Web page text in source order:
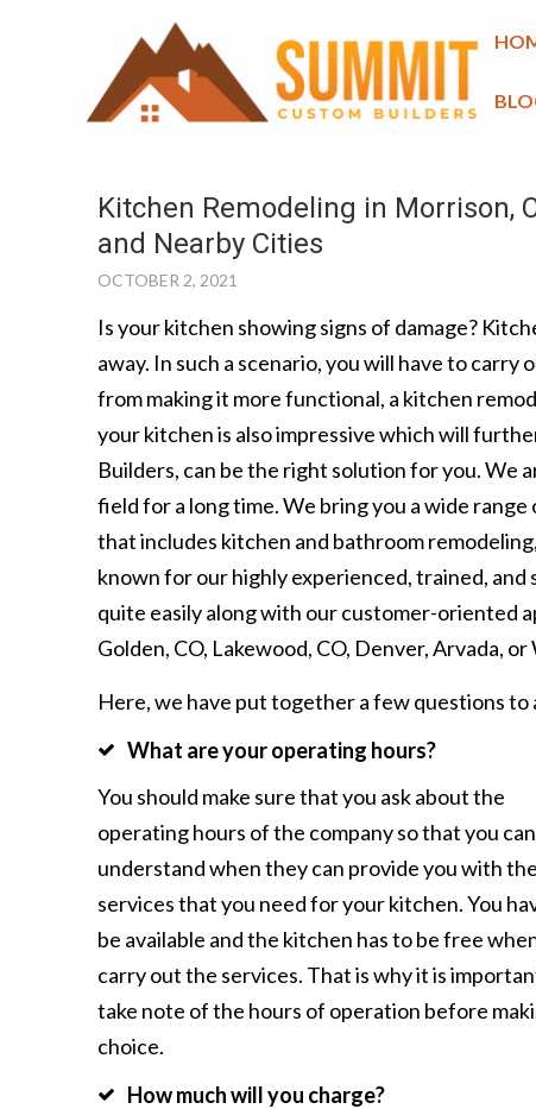
Kitchen Remodeling in Morrison,
and Nearby Cities
OCTOBER 2, 2021
Is your kitchen showing signs of damage?
away. In such a scenario, you will have to
from making it more functional, a kitchen
your kitchen is also impressive which will
Builders, can be the right solution for you. We
field for a long time. We bring you a wide
that includes kitchen and bathroom
known for our highly experienced, trained,
quite easily along with our customer-oriented
Golden, CO, Lakewood, CO, Denver, Arvada,
Here, we have put together a few questions to
What are your operating hours?
You should make sure that you ask about the
operating hours of the company so that you can
understand when they can provide you with the
services that you need for your kitchen. You
be available and the kitchen has to be free
carry out the services. That is why it is
take note of the hours of operation before
choice.
How much will you charge?